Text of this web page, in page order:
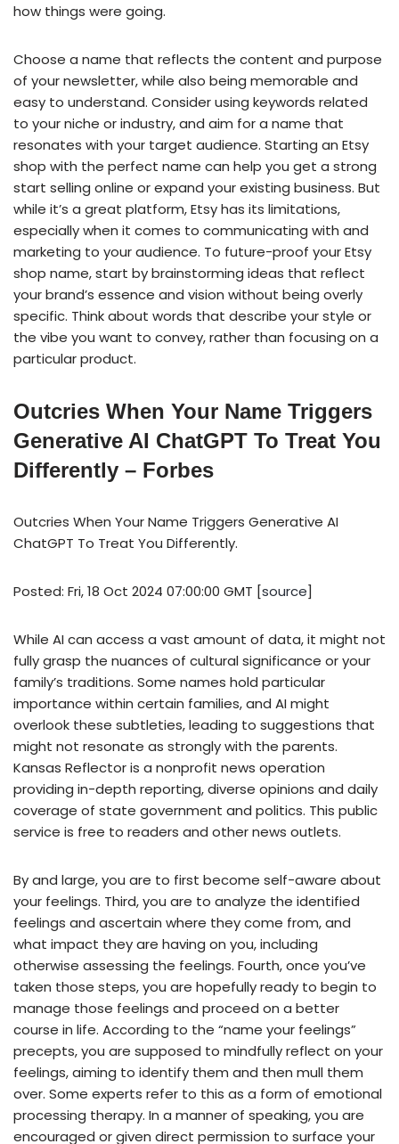
how things were going.
Choose a name that reflects the content and purpose
of your newsletter, while also being memorable and
easy to understand. Consider using keywords related
to your niche or industry, and aim for a name that
resonates with your target audience. Starting an Etsy
shop with the perfect name can help you get a strong
start selling online or expand your existing business. But
while it’s a great platform, Etsy has its limitations,
especially when it comes to communicating with and
marketing to your audience. To future-proof your Etsy
shop name, start by brainstorming ideas that reflect
your brand’s essence and vision without being overly
specific. Think about words that describe your style or
the vibe you want to convey, rather than focusing on a
particular product.
Outcries When Your Name Triggers
Generative AI ChatGPT To Treat You
Differently – Forbes
Outcries When Your Name Triggers Generative AI
ChatGPT To Treat You Differently.
Posted: Fri, 18 Oct 2024 07:00:00 GMT [source]
While AI can access a vast amount of data, it might not
fully grasp the nuances of cultural significance or your
family’s traditions. Some names hold particular
importance within certain families, and AI might
overlook these subtleties, leading to suggestions that
might not resonate as strongly with the parents.
Kansas Reflector is a nonprofit news operation
providing in-depth reporting, diverse opinions and daily
coverage of state government and politics. This public
service is free to readers and other news outlets.
By and large, you are to first become self-aware about
your feelings. Third, you are to analyze the identified
feelings and ascertain where they come from, and
what impact they are having on you, including
otherwise assessing the feelings. Fourth, once you’ve
taken those steps, you are hopefully ready to begin to
manage those feelings and proceed on a better
course in life. According to the “name your feelings”
precepts, you are supposed to mindfully reflect on your
feelings, aiming to identify them and then mull them
over. Some experts refer to this as a form of emotional
processing therapy. In a manner of speaking, you are
encouraged or given direct permission to surface your